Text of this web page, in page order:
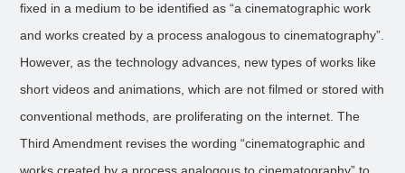
fixed in a medium to be identified as “a cinematographic work
and works created by a process analogous to cinematography”.
However, as the technology advances, new types of works like
short videos and animations, which are not filmed or stored with
conventional methods, are proliferating on the internet. The
Third Amendment revises the wording “cinematographic and